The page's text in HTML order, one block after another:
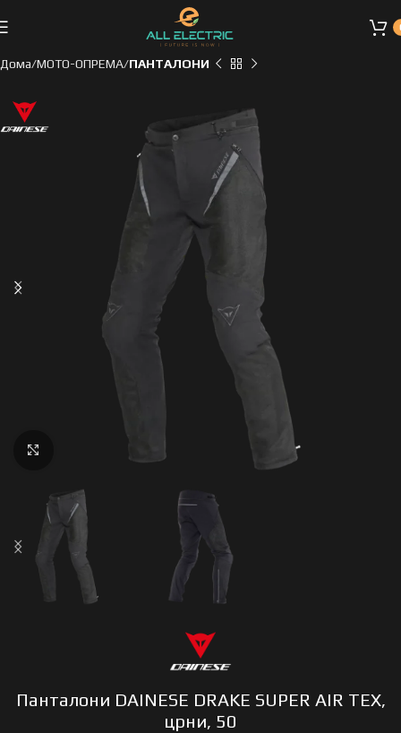
Дома МОТО-ОПРЕМА ПАНТАЛОНИ
Панталони DAINESE DRAKE SUPER AIR TEX,
црни, 50